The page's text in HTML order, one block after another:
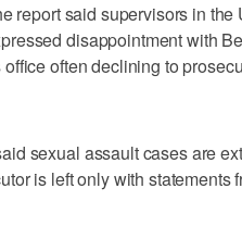
report said supervisors in
disappointment with
often declining to
sexual assault cases are
is left only with statements